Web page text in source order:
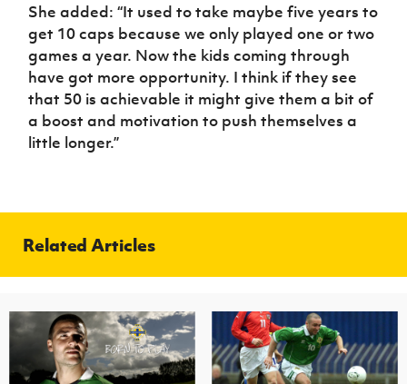
She added: “It used to take maybe five years to
get 10 caps because we only played one or two
games a year. Now the kids coming through
have got more opportunity. I think if they see
that 50 is achievable it might give them a bit of
a boost and motivation to push themselves a
little longer.”
Related Articles